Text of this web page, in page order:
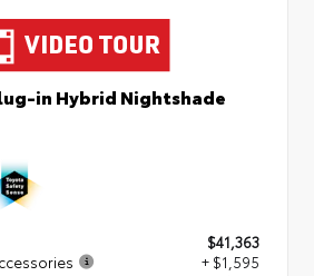
in Hybrid Nightshade
$41,363
+ $1,595